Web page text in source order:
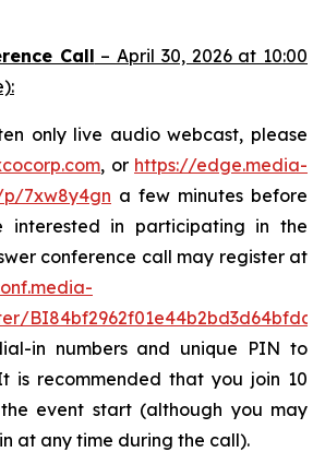
Call – April 30, 2026 at 10:00
only live audio webcast, please
, or https://edge.media-
7xw8y4gn a few minutes before
interested in participating in the
conference call may register at
in numbers and unique PIN to
is recommended that you join 10
event start (although you may
at any time during the call).